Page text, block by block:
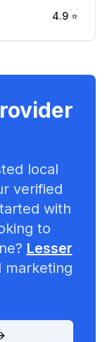
4.9 ⭐
local
verified
with
to
Lesser
marketing